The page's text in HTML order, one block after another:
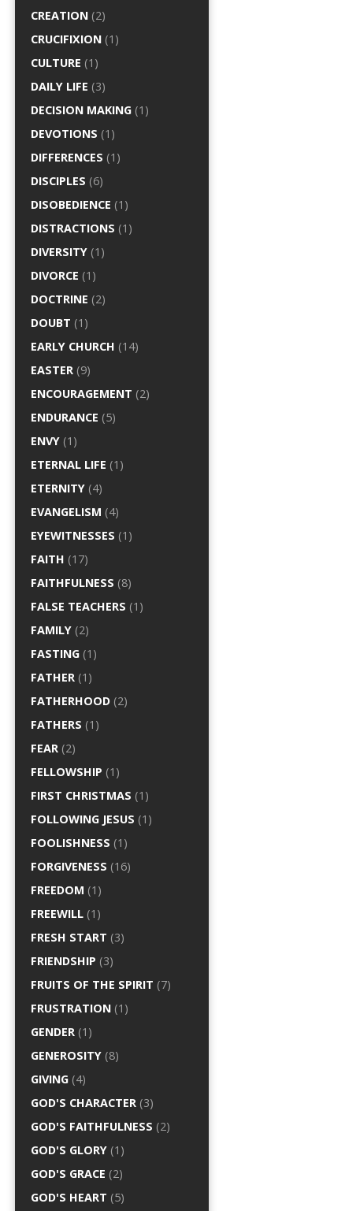
CREATION (2)
CRUCIFIXION (1)
CULTURE (1)
DAILY LIFE (3)
DECISION MAKING (1)
DEVOTIONS (1)
DIFFERENCES (1)
DISCIPLES (6)
DISOBEDIENCE (1)
DISTRACTIONS (1)
DIVERSITY (1)
DIVORCE (1)
DOCTRINE (2)
DOUBT (1)
EARLY CHURCH (14)
EASTER (9)
ENCOURAGEMENT (2)
ENDURANCE (5)
ENVY (1)
ETERNAL LIFE (1)
ETERNITY (4)
EVANGELISM (4)
EYEWITNESSES (1)
FAITH (17)
FAITHFULNESS (8)
FALSE TEACHERS (1)
FAMILY (2)
FASTING (1)
FATHER (1)
FATHERHOOD (2)
FATHERS (1)
FEAR (2)
FELLOWSHIP (1)
FIRST CHRISTMAS (1)
FOLLOWING JESUS (1)
FOOLISHNESS (1)
FORGIVENESS (16)
FREEDOM (1)
FREEWILL (1)
FRESH START (3)
FRIENDSHIP (3)
FRUITS OF THE SPIRIT (7)
FRUSTRATION (1)
GENDER (1)
GENEROSITY (8)
GIVING (4)
GOD'S CHARACTER (3)
GOD'S FAITHFULNESS (2)
GOD'S GLORY (1)
GOD'S GRACE (2)
GOD'S HEART (5)